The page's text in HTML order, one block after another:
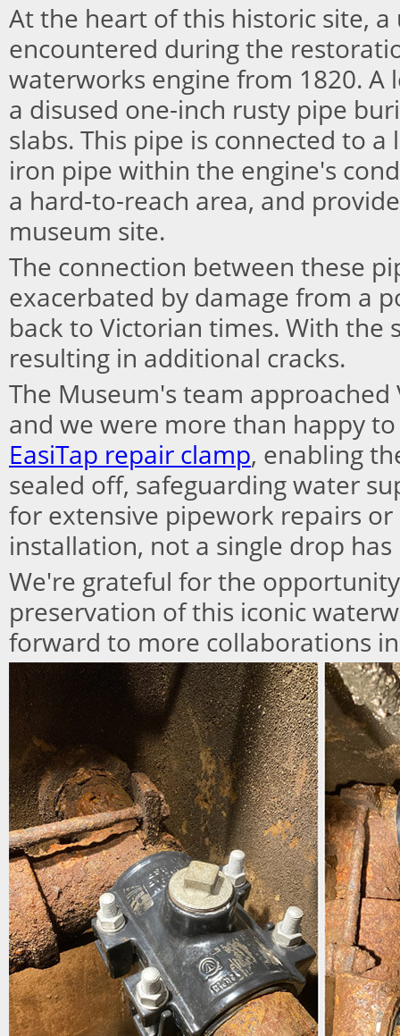
At the heart of this historic site,
encountered during the
waterworks engine from 1820. A
a disused one-inch rusty pipe
slabs. This pipe is connected to
iron pipe within the engine's
a hard-to-reach area, and
museum site.
The connection between these
exacerbated by damage from a
back to Victorian times. With the
resulting in additional cracks.
The Museum's team approached
and we were more than happy
EasiTap repair clamp, enabling
sealed off, safeguarding water
for extensive pipework repairs or
installation, not a single drop has
We're grateful for the
preservation of this iconic
forward to more collaborations